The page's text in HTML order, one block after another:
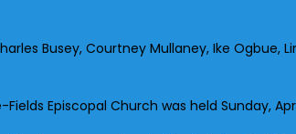
Busey, Courtney Mullaney, Ike
Episcopal Church was held Sunday,